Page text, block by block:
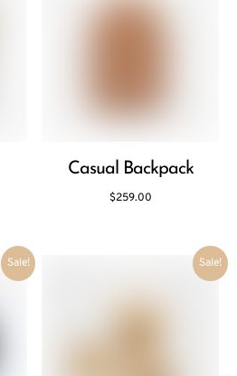
Casual Backpack
$259.00
Sale! Sale!